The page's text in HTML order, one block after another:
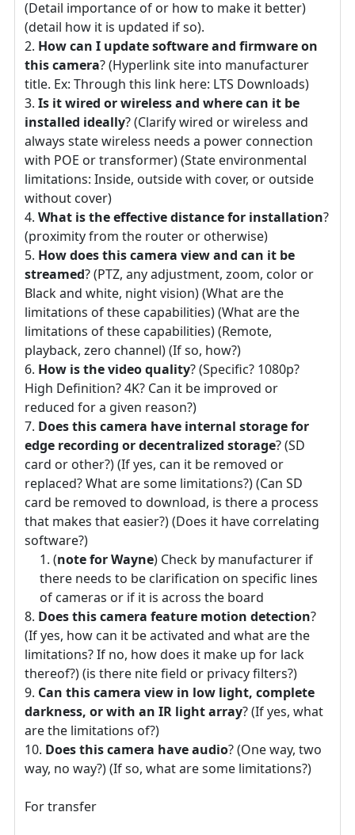
(Detail importance of or how to make it better)
(detail how it is updated if so).
How can I update software and firmware on
this camera? (Hyperlink site into manufacturer
title. Ex: Through this link here: LTS Downloads)
Is it wired or wireless and where can it be
installed ideally? (Clarify wired or wireless and
always state wireless needs a power connection
with POE or transformer) (State environmental
limitations: Inside, outside with cover, or outside
without cover)
What is the effective distance for installation?
(proximity from the router or otherwise)
How does this camera view and can it be
streamed? (PTZ, any adjustment, zoom, color or
Black and white, night vision) (What are the
limitations of these capabilities) (What are the
limitations of these capabilities) (Remote,
playback, zero channel) (If so, how?)
How is the video quality? (Specific? 1080p?
High Definition? 4K? Can it be improved or
reduced for a given reason?)
Does this camera have internal storage for
edge recording or decentralized storage? (SD
card or other?) (If yes, can it be removed or
replaced? What are some limitations?) (Can SD
card be removed to download, is there a process
that makes that easier?) (Does it have correlating
software?)
(note for Wayne) Check by manufacturer if
there needs to be clarification on specific lines
of cameras or if it is across the board
Does this camera feature motion detection?
(If yes, how can it be activated and what are the
limitations? If no, how does it make up for lack
thereof?) (is there nite field or privacy filters?)
Can this camera view in low light, complete
darkness, or with an IR light array? (If yes, what
are the limitations of?)
Does this camera have audio? (One way, two
way, no way?) (If so, what are some limitations?)
For transfer